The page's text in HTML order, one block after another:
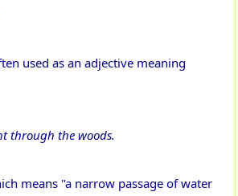
used as an adjective meaning
through the woods.
means "a narrow passage of water